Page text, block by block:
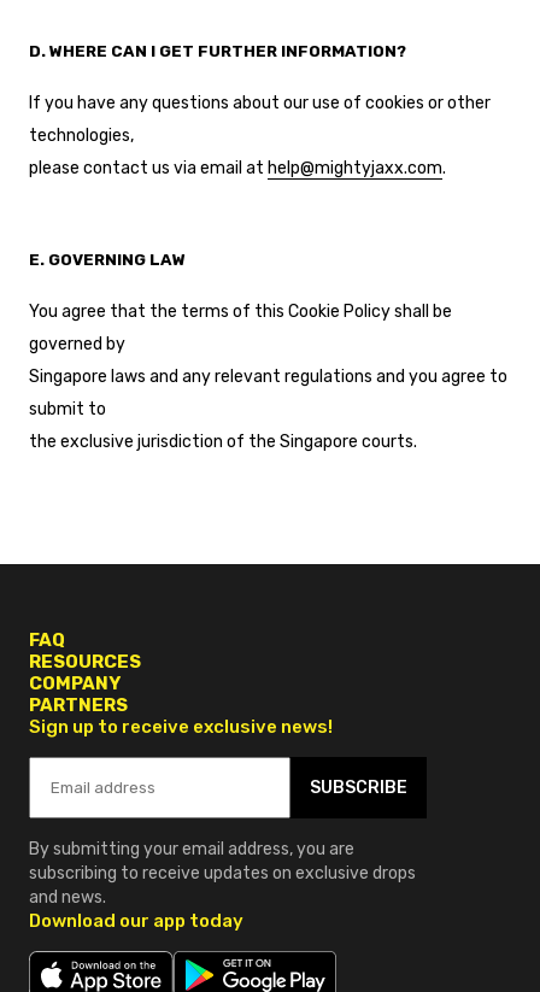
D. WHERE CAN I GET FURTHER INFORMATION?
If you have any questions about our use of cookies or other
technologies,
please contact us via email at help@mightyjaxx.com.
E. GOVERNING LAW
You agree that the terms of this Cookie Policy shall be
governed by
Singapore laws and any relevant regulations and you agree to
submit to
the exclusive jurisdiction of the Singapore courts.
FAQ
RESOURCES
COMPANY
PARTNERS
Sign up to receive exclusive news!
SUBSCRIBE
By submitting your email address, you are
subscribing to receive updates on exclusive drops
and news.
Download our app today